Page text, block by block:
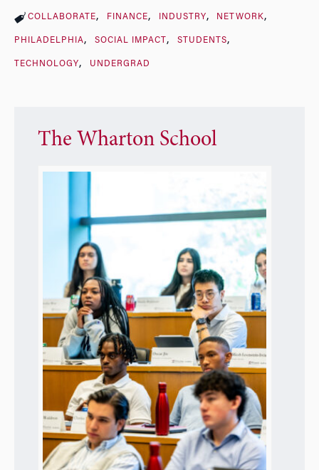
COLLABORATE FINANCE INDUSTRY NETWORK
PHILADELPHIA SOCIAL IMPACT STUDENTS
TECHNOLOGY UNDERGRAD
The Wharton School